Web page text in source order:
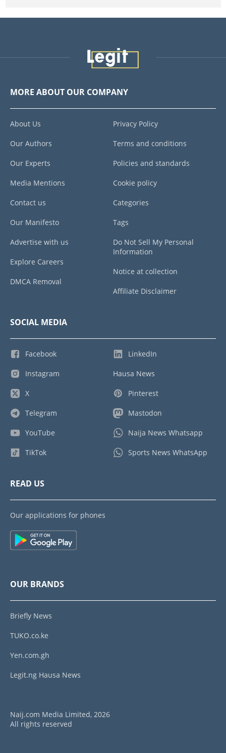
MORE ABOUT OUR COMPANY
About Us
Our Authors
Our Experts
Media Mentions
Contact us
Our Manifesto
Advertise with us
Explore Careers
DMCA Removal
Privacy Policy
Terms and conditions
Policies and standards
Cookie policy
Categories
Tags
Do Not Sell My Personal
Information
Notice at collection
Affiliate Disclaimer
SOCIAL MEDIA
Facebook
Instagram
X
Telegram
YouTube
TikTok
LinkedIn
Hausa News
Pinterest
Mastodon
Naija News Whatsapp
Sports News WhatsApp
READ US
Our applications for phones
OUR BRANDS
Briefly News
TUKO.co.ke
Yen.com.gh
Legit.ng Hausa News
Naij.com Media Limited, 2026
All rights reserved